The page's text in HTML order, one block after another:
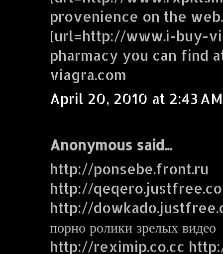
provenience on the
[url=http://www.i-buy-
pharmacy you can find
viagra.com
April 20, 2010 at 2:43 AM
Anonymous said...
http://ponsebe.front.ru
http://
http://
порно ролики зрелых видео
http://reximip.co.cc